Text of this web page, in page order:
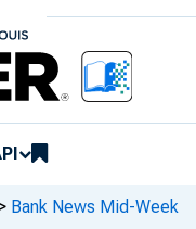
> Bank News Mid-Week